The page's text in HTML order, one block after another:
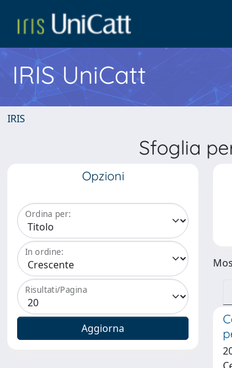
IRIS UniCatt
IRIS
Sfoglia
Opzioni
Ordina per:
In ordine:
Risultati/Pagina